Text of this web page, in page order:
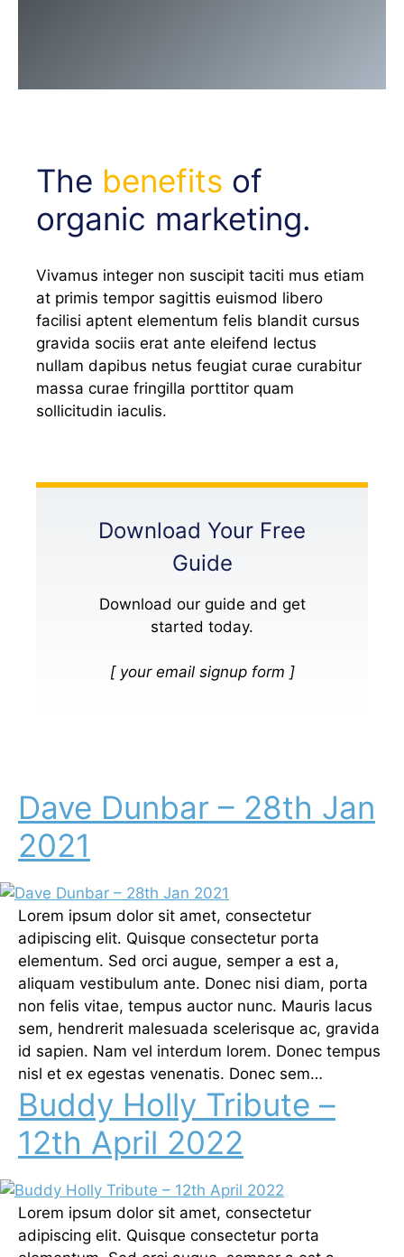
The benefits of
organic marketing.
Vivamus integer non suscipit taciti mus etiam
at primis tempor sagittis euismod libero
facilisi aptent elementum felis blandit cursus
gravida sociis erat ante eleifend lectus
nullam dapibus netus feugiat curae curabitur
massa curae fringilla porttitor quam
sollicitudin iaculis.
Download Your Free
Guide
Download our guide and get
started today.
[ your email signup form ]
Dave Dunbar – 28th Jan
2021
Lorem ipsum dolor sit amet, consectetur
adipiscing elit. Quisque consectetur porta
elementum. Sed orci augue, semper a est a,
aliquam vestibulum ante. Donec nisi diam, porta
non felis vitae, tempus auctor nunc. Mauris lacus
sem, hendrerit malesuada scelerisque ac, gravida
id sapien. Nam vel interdum lorem. Donec tempus
nisl et ex egestas venenatis. Donec sem…
Buddy Holly Tribute –
12th April 2022
Lorem ipsum dolor sit amet, consectetur
adipiscing elit. Quisque consectetur porta